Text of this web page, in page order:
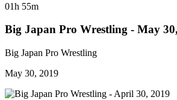
01h 55m
Big Japan Pro Wrestling - May
Big Japan Pro Wrestling
May 30, 2019